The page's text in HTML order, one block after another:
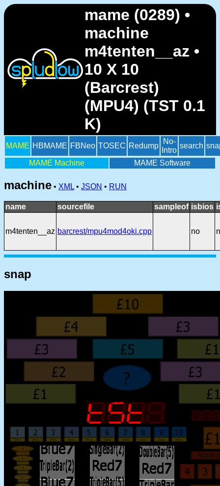
mame (0289) •
machine
m4tenten__az •
10 X 10
(Barcrest)
(MPU4) (TST 0.1
K)
MAME HBMAME FBNeo TOSEC Redump
No-
Intro
search
MAME Machine MAME Software
machine • XML • JSON • RUN
name sourcefile sampleof isbios
m4tenten__az barcrest/mpu4mod4oki.cpp no
snap